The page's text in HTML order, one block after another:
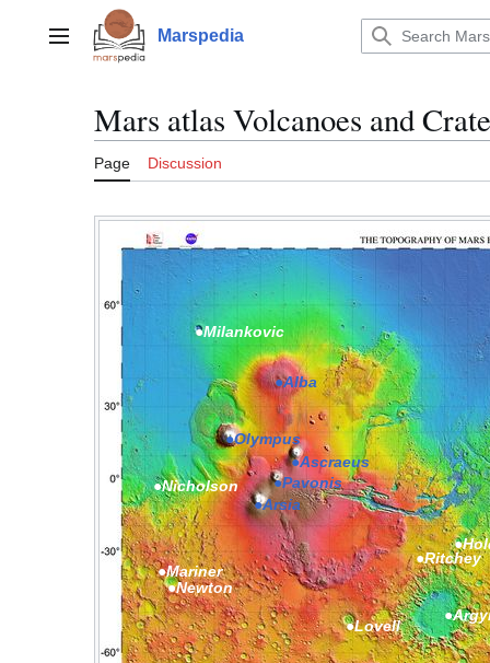
contentMain menu Marspedia
Mars atlas Volcanoes and
Page Discussion
●Alba
●Olympus
●Ascraeus
●Pavonis
●Arsia
●Milankovic
●Mariner
●Newton
●Ritchey
●Nicholson
●Lovell